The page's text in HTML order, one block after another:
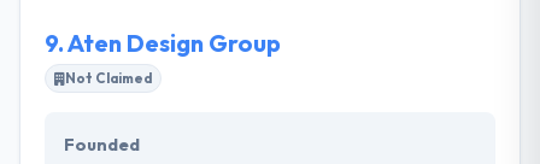
9.Aten Design Group
Not Claimed
Founded